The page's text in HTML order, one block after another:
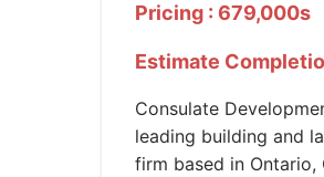
Pricing : 679,000s
Estimate
Consulate
leading building and
firm based in Ontario,